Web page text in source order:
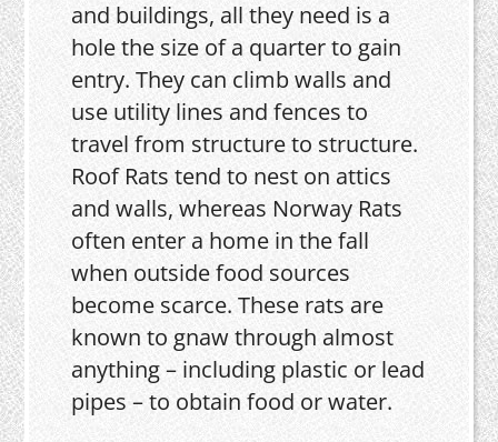
and buildings, all they need is a
hole the size of a quarter to gain
entry. They can climb walls and
use utility lines and fences to
travel from structure to structure.
Roof Rats tend to nest on attics
and walls, whereas Norway Rats
often enter a home in the fall
when outside food sources
become scarce. These rats are
known to gnaw through almost
anything – including plastic or lead
pipes – to obtain food or water.